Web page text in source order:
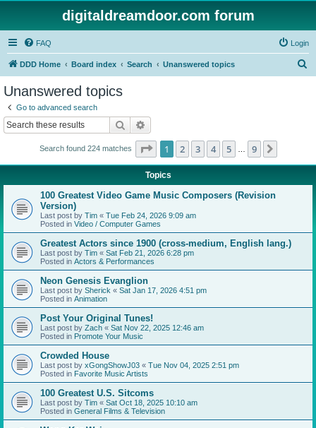
digitaldreamdoor.com forum
FAQ Login
DDD Home Board index Search Unanswered topics
Unanswered topics
Go to advanced search
Search
Search found 224 matches Page 1of 9
1 2 3 4 5 9
Topics
100 Greatest Video Game Music Composers (Revision
Version)
Last post by Tim « Tue Feb 24, 2026 9:09 am
Posted in Video / Computer Games
Greatest Actors since 1900 (cross-medium, English lang.)
Last post by Tim « Sat Feb 21, 2026 6:28 pm
Posted in Actors & Performances
Neon Genesis Evanglion
Last post by Sherick « Sat Jan 17, 2026 4:51 pm
Posted in Animation
Post Your Original Tunes!
Last post by Zach « Sat Nov 22, 2025 12:46 am
Posted in Promote Your Music
Crowded House
Last post by xGongShowJ03 « Tue Nov 04, 2025 2:51 pm
Posted in Favorite Music Artists
100 Greatest U.S. Sitcoms
Last post by Tim « Sat Oct 18, 2025 10:10 am
Posted in General Films & Television